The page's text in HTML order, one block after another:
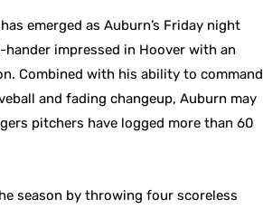
emerged as Auburn’s Friday night
impressed in Hoover with an
Combined with his ability to command
and fading changeup, Auburn may
pitchers have logged more than 60
season by throwing four scoreless